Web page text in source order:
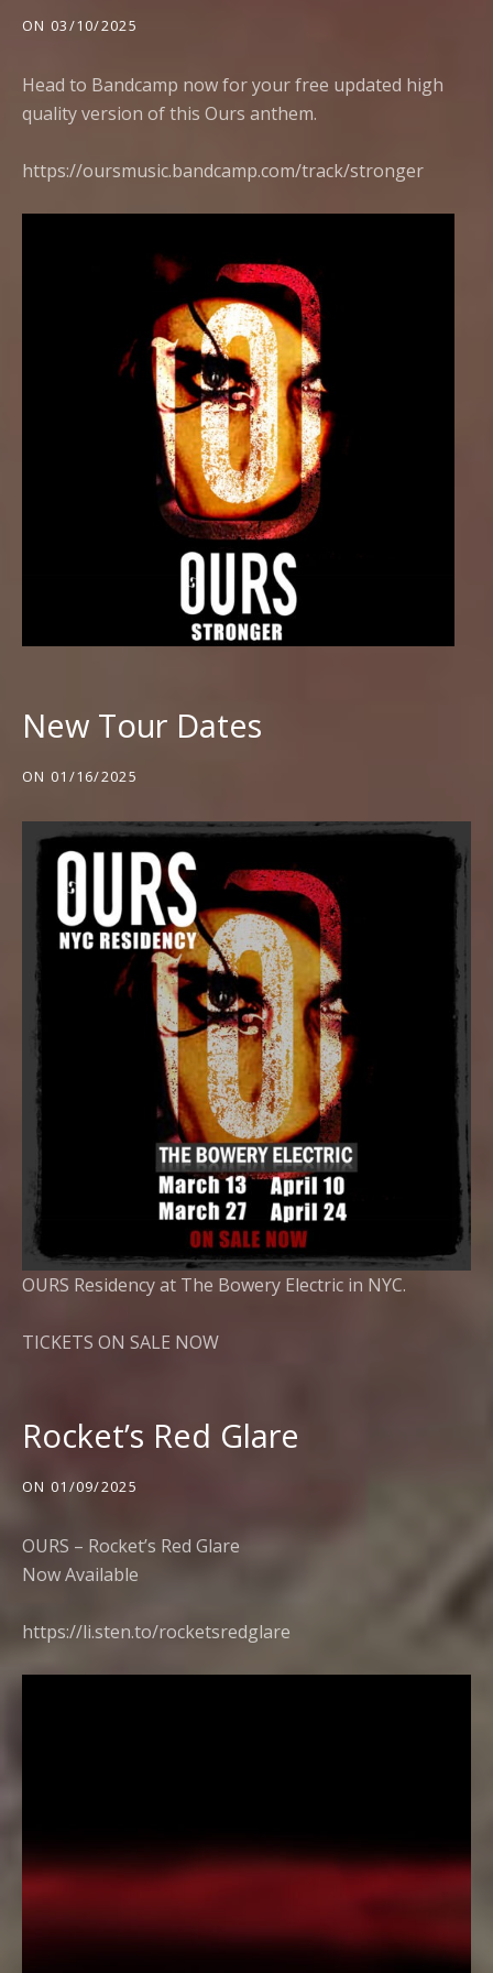
ON 03/10/2025
Head to Bandcamp now for your free updated high
quality version of this Ours anthem.
https://oursmusic.bandcamp.com/track/stronger
New Tour Dates
ON 01/16/2025
OURS Residency at The Bowery Electric in NYC.
TICKETS ON SALE NOW
Rocket’s Red Glare
ON 01/09/2025
OURS – Rocket’s Red Glare
Now Available
https://li.sten.to/rocketsredglare